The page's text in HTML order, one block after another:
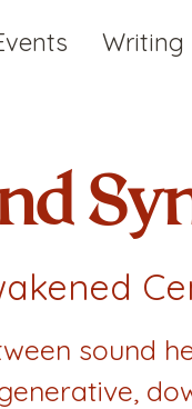
Writing
sound